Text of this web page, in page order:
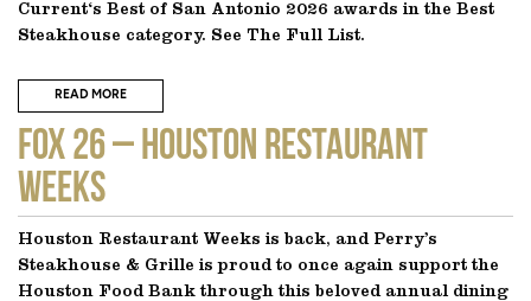
Current‘s Best of San Antonio 2026 awards in the Best
Steakhouse category. See The Full List.
READ MORE
FOX 26 – Houston Restaurant
Weeks
Houston Restaurant Weeks is back, and Perry’s
Steakhouse & Grille is proud to once again support the
Houston Food Bank through this beloved annual dining